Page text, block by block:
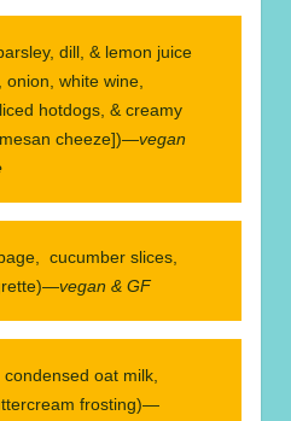
dill, & lemon juice
white wine,
hotdogs, & creamy
cheeze])—vegan
cucumber slices,
vegan & GF
oat milk,
frosting)—